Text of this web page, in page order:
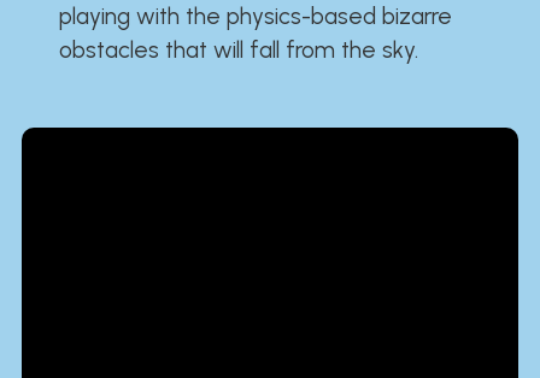
playing with the physics-based bizarre
obstacles that will fall from the sky.